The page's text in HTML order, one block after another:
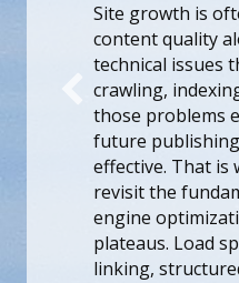
limited not by
slow down
usability. Fixing
makes every
teams often
of search
when traffic
hierarchy,